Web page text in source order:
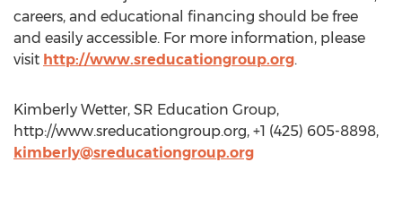
careers, and educational financing should be free
and easily accessible. For more information, please
visit http://www.sreducationgroup.org.
Kimberly Wetter, SR Education Group,
http://www.sreducationgroup.org, +1 (425) 605-8898,
kimberly@sreducationgroup.org